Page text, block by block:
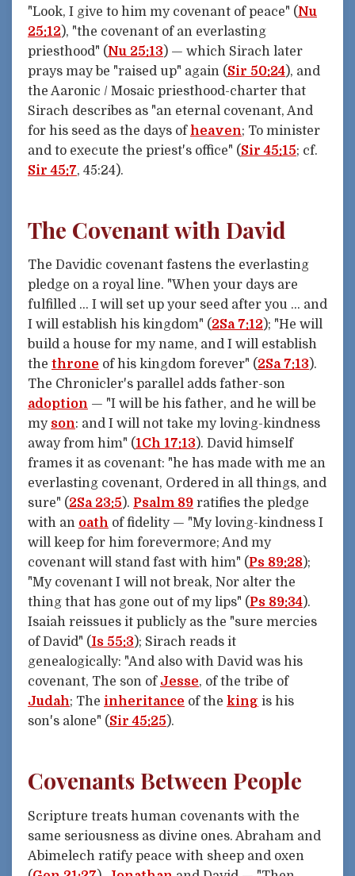
"Look, I give to him my covenant of peace" (Nu
25:12), "the covenant of an everlasting
priesthood" (Nu 25:13) — which Sirach later
prays may be "raised up" again (Sir 50:24), and
the Aaronic / Mosaic priesthood-charter that
Sirach describes as "an eternal covenant, And
for his seed as the days of heaven; To minister
and to execute the priest's office" (Sir 45:15; cf.
Sir 45:7, 45:24).
The Covenant with David
The Davidic covenant fastens the everlasting
pledge on a royal line. "When your days are
fulfilled … I will set up your seed after you … and
I will establish his kingdom" (2Sa 7:12 ); "He will
build a house for my name, and I will establish
the throne of his kingdom forever" (2Sa 7:13 ).
The Chronicler's parallel adds father-son
adoption — "I will be his father, and he will be
my son: and I will not take my loving-kindness
away from him" (1Ch 17:13 ). David himself
frames it as covenant: "he has made with me an
everlasting covenant, Ordered in all things, and
sure" (2Sa 23:5 ). Psalm 89 ratifies the pledge
with an oath of fidelity — "My loving-kindness I
will keep for him forevermore; And my
covenant will stand fast with him" (Ps 89:28);
"My covenant I will not break, Nor alter the
thing that has gone out of my lips" (Ps 89:34).
Isaiah reissues it publicly as the "sure mercies
of David" (Is 55:3 ); Sirach reads it
genealogically: "And also with David was his
covenant, The son of Jesse, of the tribe of
Judah; The inheritance of the king is his
son's alone" (Sir 45:25 ).
Covenants Between People
Scripture treats human covenants with the
same seriousness as divine ones. Abraham and
Abimelech ratify peace with sheep and oxen